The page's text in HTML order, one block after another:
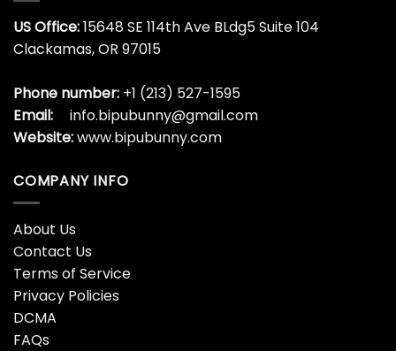
US Office:15648 SE 114th Ave BLdg5 Suite 104
Clackamas, OR 97015
Phone number: +1 (213) 527-1595
Email:
info.bipubunny@gmail.com
Website:www.bipubunny.com
COMPANY INFO
About Us
Contact Us
Terms of Service
Privacy Policies
DCMA
FAQs